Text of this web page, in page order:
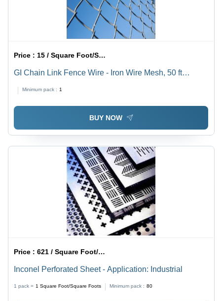
Price : 15 / Square Foot/Square Foots
GI Chain Link Fence Wire - Iron Wire Mesh, 50 ft
Powder Coated Finish for Food & Solar Industry
Applications
Minimum pack : 1
BUY NOW
Price :621 / Square Foot/Square Foots
Inconel Perforated Sheet - Application: Industrial
1 pack = 1 Square Foot/Square Foots Minimum pack : 80